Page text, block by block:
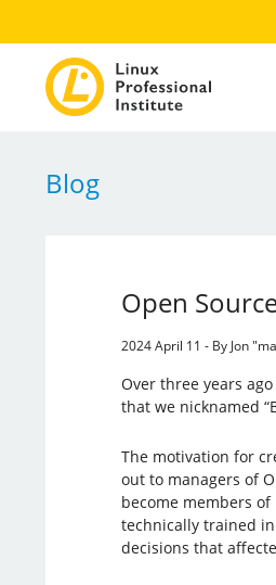
Blog
Open
2024 April 11 - By Jon
Over three years
that we nicknamed
The motivation for
out to managers of
become members
technically trained
decisions that